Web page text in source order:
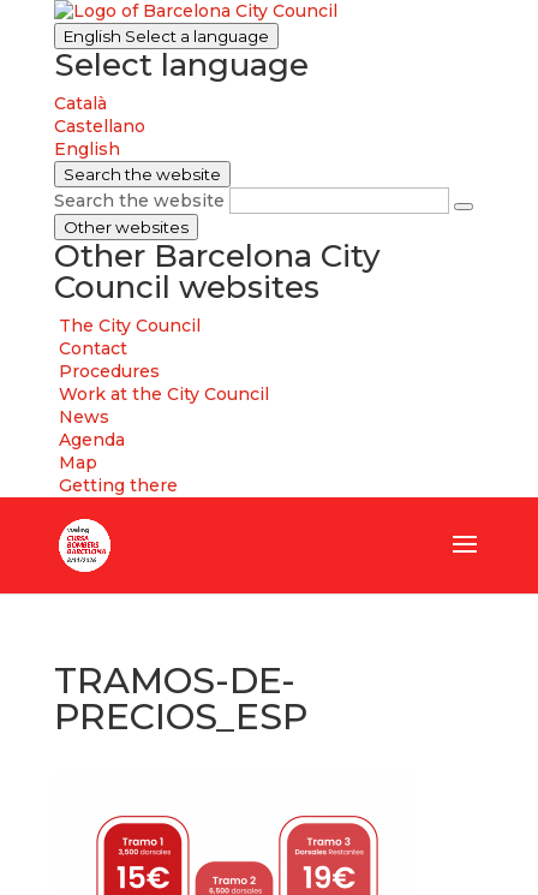
English Select a language
Select language
Català
Castellano
English
Search the website
Search the website
Other websites
Other Barcelona City
Council websites
The City Council
Contact
Procedures
Work at the City Council
News
Agenda
Map
Getting there
TRAMOS-DE-
PRECIOS_ESP